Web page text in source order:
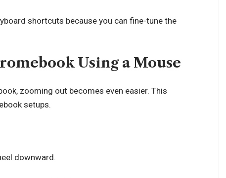
shortcuts because you can fine-tune the
Using a Mouse
zooming out becomes even easier. This
setups.
downward.